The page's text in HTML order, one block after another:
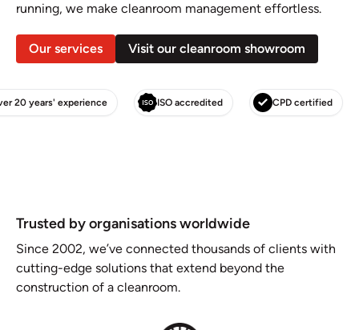
running, we make cleanroom management effortless.
Our services Visit our cleanroom showroom
Over 20 years' experience ISO accredited CPD
Trusted by organisations worldwide
Since 2002, we’ve connected thousands of clients with
cutting-edge solutions that extend beyond the
construction of a cleanroom.